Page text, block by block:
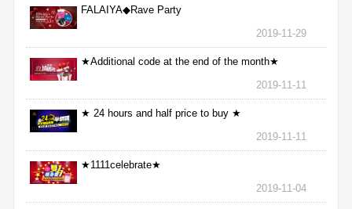
FALAIYA◆Rave Party
2019-11-29
★Additional code at the end of the month★
2019-11-11
★ 24 hours and half price to buy ★
2019-11-11
★1111celebrate★
2019-11-04